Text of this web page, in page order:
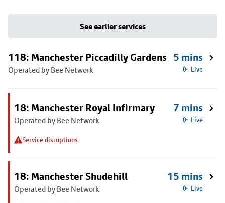
See earlier services
118: Manchester Piccadilly Gardens
Operated by Bee Network
5 mins
Live
18: Manchester Royal Infirmary
Operated by Bee Network
Service disruptions
7 mins
Live
18: Manchester Shudehill
Operated by Bee Network
15 mins
Live